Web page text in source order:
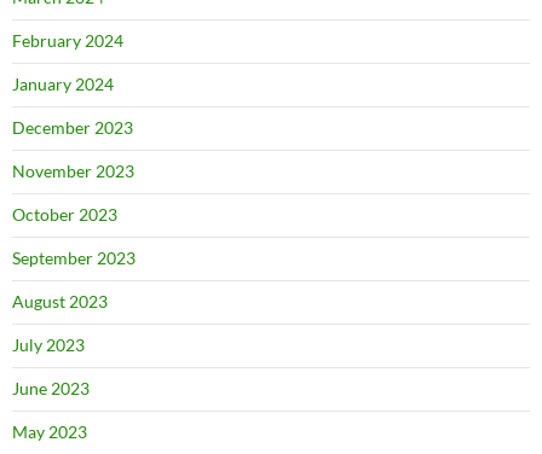
February 2024
January 2024
December 2023
November 2023
October 2023
September 2023
August 2023
July 2023
June 2023
May 2023